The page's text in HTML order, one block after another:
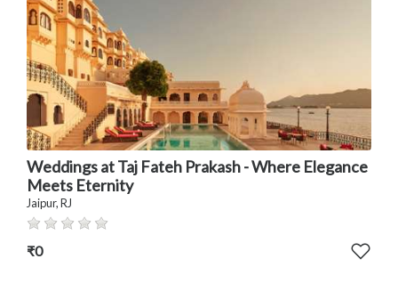
Weddings at Taj Fateh Prakash - Where Elegance
Meets Eternity
Jaipur, RJ
₹0